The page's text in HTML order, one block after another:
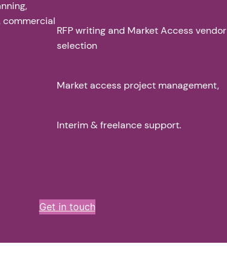
commercial
RFP writing and Market Access vendor
selection
Market access project management,
Interim & freelance support.
Get in touch